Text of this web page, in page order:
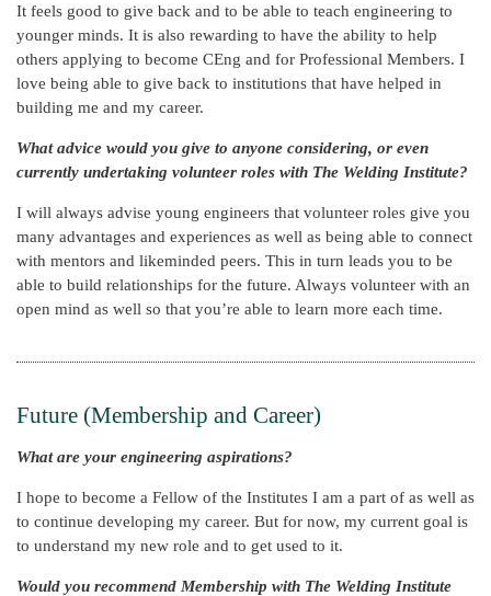
It feels good to give back and to be able to teach engineering to
younger minds. It is also rewarding to have the ability to help
others applying to become CEng and for Professional Members. I
love being able to give back to institutions that have helped in
building me and my career.
What advice would you give to anyone considering, or even
currently undertaking volunteer roles with The Welding Institute?
I will always advise young engineers that volunteer roles give you
many advantages and experiences as well as being able to connect
with mentors and likeminded peers. This in turn leads you to be
able to build relationships for the future. Always volunteer with an
open mind as well so that you’re able to learn more each time.
Future (Membership and Career)
What are your engineering aspirations?
I hope to become a Fellow of the Institutes I am a part of as well as
to continue developing my career. But for now, my current goal is
to understand my new role and to get used to it.
Would you recommend Membership with The Welding Institute